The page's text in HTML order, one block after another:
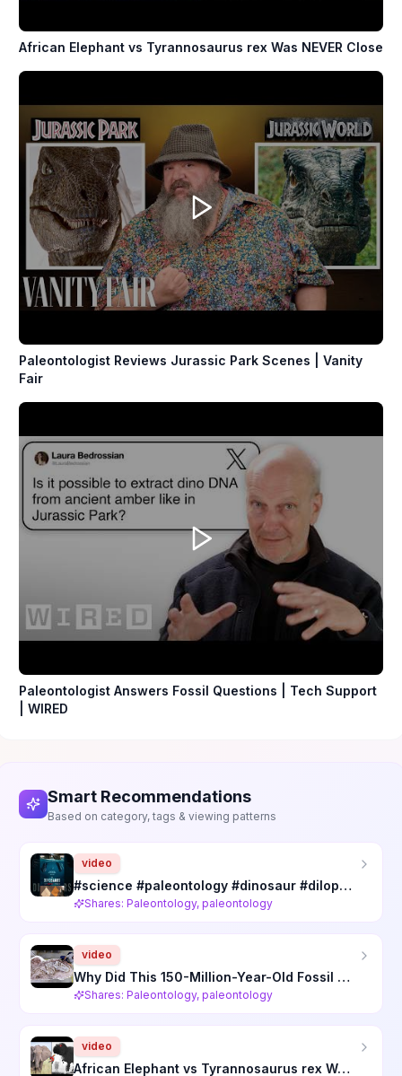
African Elephant vs Tyrannosaurus rex Was NEVER Close
Paleontologist Reviews Jurassic Park Scenes | Vanity
Fair
Paleontologist Answers Fossil Questions | Tech Support
| WIRED
Smart Recommendations
Based on category, tags & viewing patterns
video
#science #paleontology #dinosaur #dilophosaurus #spinosaurus
Shares: Paleontology, paleontology
video
Why Did This 150-Million-Year-Old Fossil Terrify Paleontologists? Documentary
Shares: Paleontology, paleontology
video
African Elephant vs Tyrannosaurus rex Was NEVER Close